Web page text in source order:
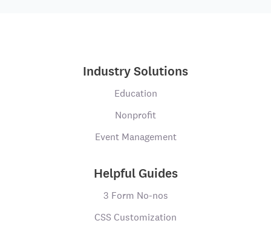
Industry Solutions
Education
Nonprofit
Event Management
Helpful Guides
3 Form No-nos
CSS Customization